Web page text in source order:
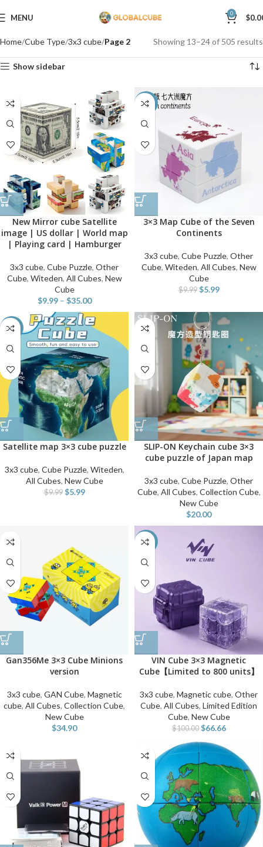
MENU 0 $
Home Cube Type 3x3 cube Page 2 Showing 13–24 of 505 results
Show sidebar
New Mirror cube Satellite
image | US dollar | World map
| Playing card | Hamburger
3x3 cube, Cube Puzzle, Other
Cube, Witeden, All Cubes, New
Cube
$9.99 – $35.00
-40%
3×3 Map Cube of the Seven
Continents
3x3 cube, Cube Puzzle, Other
Cube, Witeden, All Cubes, New
Cube
$9.99 $5.99
-40%
Satellite map 3×3 cube puzzle
3x3 cube, Cube Puzzle, Witeden,
All Cubes, New Cube
$9.99 $5.99
SLIP-ON Keychain cube 3×3
cube puzzle of Japan map
3x3 cube, Cube Puzzle, Other
Cube, All Cubes, Collection Cube,
New Cube
$20.00
Gan356Me 3×3 Cube Minions
version
3x3 cube, GAN Cube, Magnetic
cube, All Cubes, Collection Cube,
New Cube
$34.90
-33%
VIN Cube 3×3 Magnetic
Cube【Limited to 800 units】
3x3 cube, Magnetic cube, Other
Cube, All Cubes, Limited Edition
Cube, New Cube
$100.00 $66.66